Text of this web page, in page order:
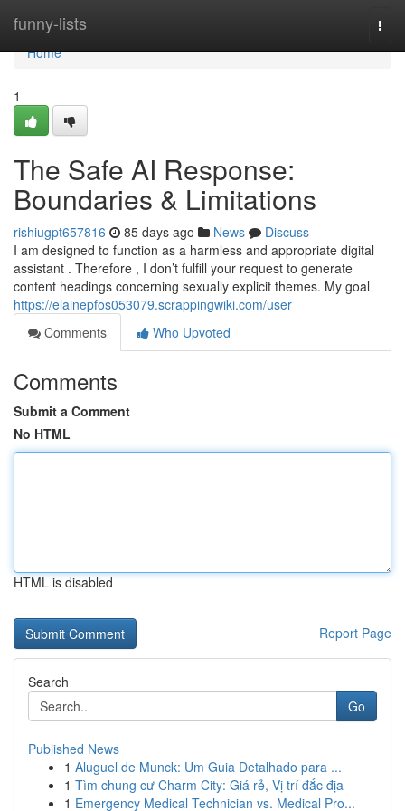
funny-lists
Home
Home
1
The Safe AI Response:
Boundaries & Limitations
rishiugpt657816 85 days ago News
Discuss
I am designed to function as a harmless and appropriate digital
assistant . Therefore , I don’t fulfill your request to generate
content headings concerning sexually explicit themes. My goal
https://elainepfos053079.scrappingwiki.com/user
Comments
Who Upvoted
Comments
Submit a Comment
No HTML
HTML is disabled
Report Page
Search
Go
Published News
1 Aluguel de Munck: Um Guia Detalhado para ...
1 Tìm chung cư Charm City: Giá rẻ, Vị trí đắc địa
1 Emergency Medical Technician vs. Medical Pro...